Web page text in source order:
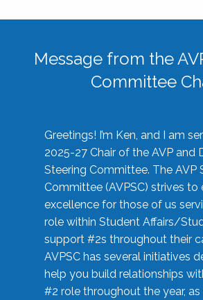
Message from the
Committee
Greetings! I’m Ken, and I am
2025-27 Chair of the AVP and
Steering Committee. The AVP
Committee (AVPSC) strives to
excellence for those of us
role within Student Affairs/
support #2s throughout their
AVPSC has several initiatives
help you build relationships
#2 role throughout the year, as